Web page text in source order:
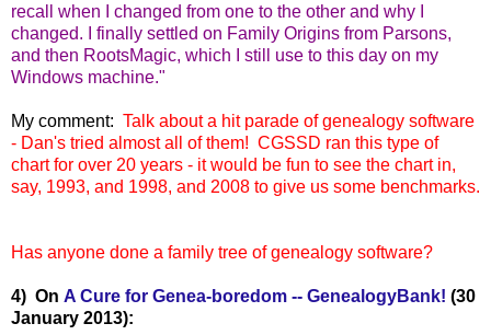
recall when I changed from one to the other and why I
changed. I finally settled on Family Origins from Parsons,
and then RootsMagic, which I still use to this day on my
Windows machine."
My comment: Talk about a hit parade of genealogy software
- Dan's tried almost all of them! CGSSD ran this type of
chart for over 20 years - it would be fun to see the chart in,
say, 1993, and 1998, and 2008 to give us some benchmarks.
Has anyone done a family tree of genealogy software?
4) On A Cure for Genea-boredom -- GenealogyBank! (30
January 2013):